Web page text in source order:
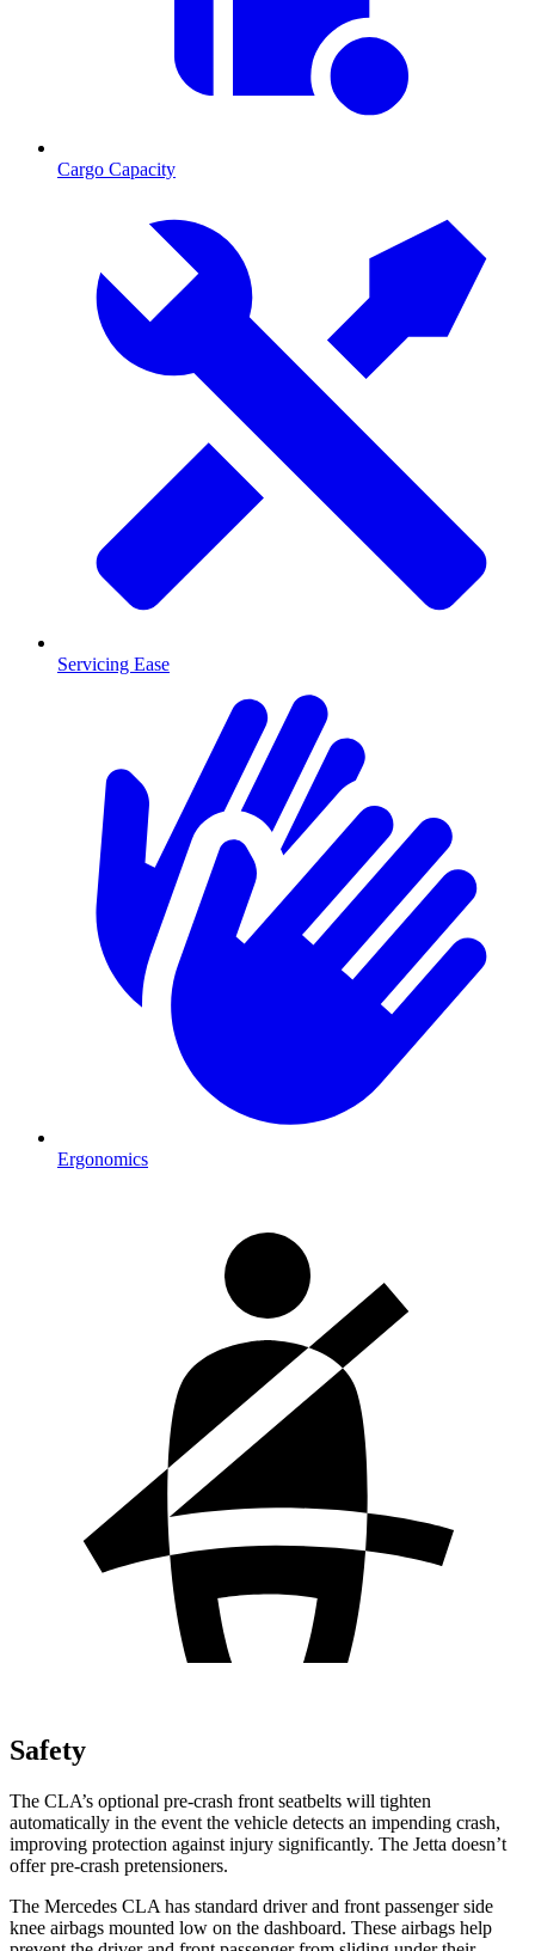
Cargo Capacity
Servicing Ease
Ergonomics
Safety
The CLA’s optional pre-crash front seatbelts will tighten
automatically in the event the vehicle detects an impending crash,
improving protection against injury significantly. The Jetta doesn’t
offer pre-crash pretensioners.
The Mercedes CLA has standard driver and front passenger side
knee airbags mounted low on the dashboard. These airbags help